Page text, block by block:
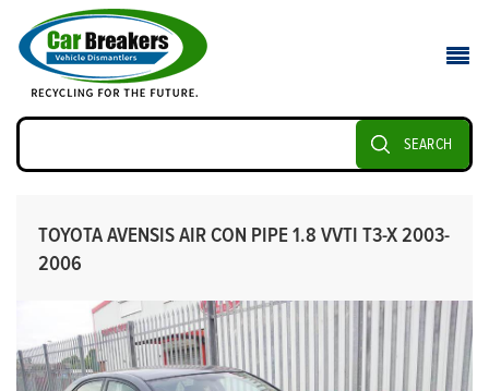
SEARCH
TOYOTA AVENSIS AIR CON PIPE 1.8 VVTI T3-X 2003-
2006